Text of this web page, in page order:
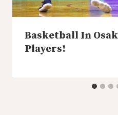
Basketball In
Players!